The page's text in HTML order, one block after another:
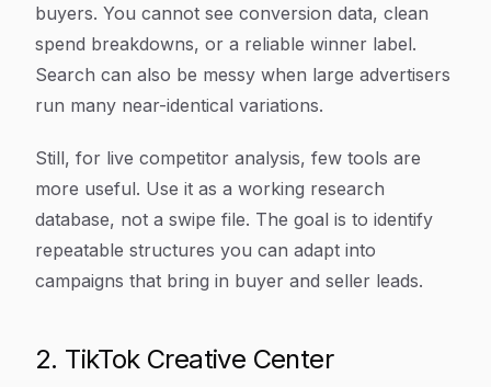
buyers. You cannot see conversion data, clean
spend breakdowns, or a reliable winner label.
Search can also be messy when large advertisers
run many near-identical variations.
Still, for live competitor analysis, few tools are
more useful. Use it as a working research
database, not a swipe file. The goal is to identify
repeatable structures you can adapt into
campaigns that bring in buyer and seller leads.
2. TikTok Creative Center